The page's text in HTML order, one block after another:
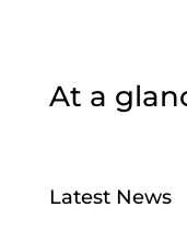
At a
Latest News